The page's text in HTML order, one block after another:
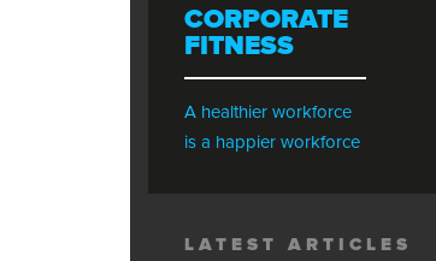
CORPORATE
FITNESS
A healthier workforce
is a happier workforce
LATEST ARTICLES